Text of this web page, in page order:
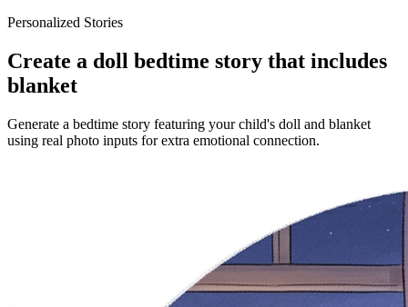
Personalized Stories
Create a doll bedtime story that includes
blanket
Generate a bedtime story featuring your child's doll and blanket
using real photo inputs for extra emotional connection.